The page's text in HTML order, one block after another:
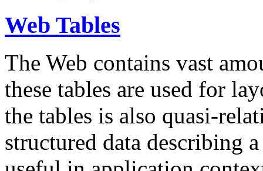
Web Tables
The Web contains vast
these tables are used for
the tables is also quasi-
structured data describing